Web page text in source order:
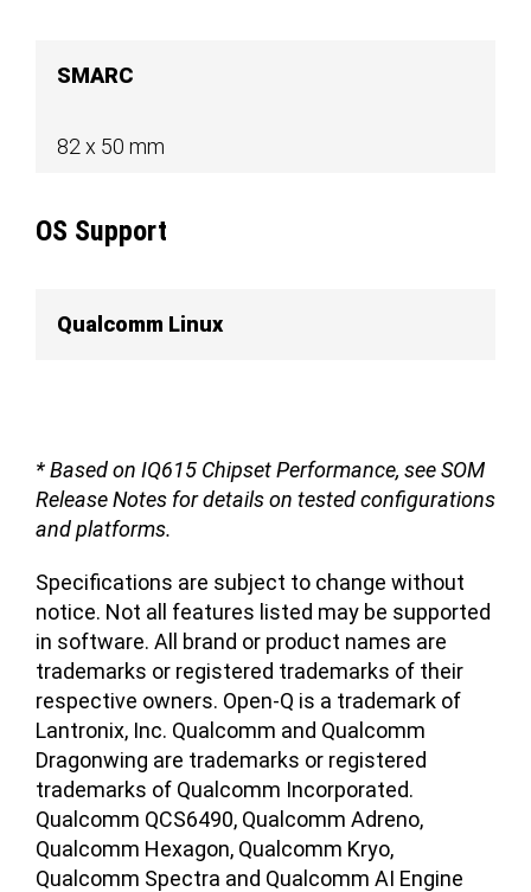
SMARC
82 x 50 mm
OS Support
Qualcomm Linux
* Based on IQ615 Chipset Performance, see SOM
Release Notes for details on tested configurations
and platforms.
Specifications are subject to change without
notice. Not all features listed may be supported
in software. All brand or product names are
trademarks or registered trademarks of their
respective owners. Open-Q is a trademark of
Lantronix, Inc. Qualcomm and Qualcomm
Dragonwing are trademarks or registered
trademarks of Qualcomm Incorporated.
Qualcomm QCS6490, Qualcomm Adreno,
Qualcomm Hexagon, Qualcomm Kryo,
Qualcomm Spectra and Qualcomm AI Engine